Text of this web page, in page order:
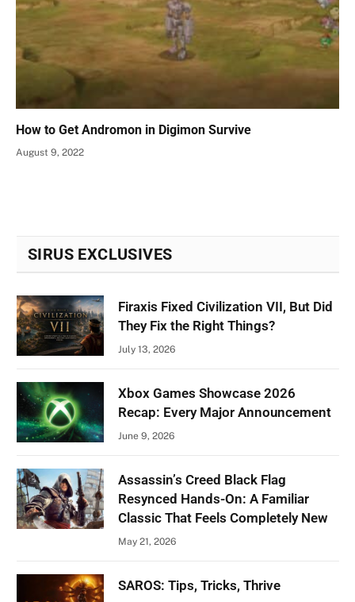
How to Get Andromon in Digimon Survive
August 9, 2022
SIRUS EXCLUSIVES
Firaxis Fixed Civilization VII, But Did
They Fix the Right Things?
July 13, 2026
Xbox Games Showcase 2026
Recap: Every Major Announcement
June 9, 2026
Assassin’s Creed Black Flag
Resynced Hands-On: A Familiar
Classic That Feels Completely New
May 21, 2026
SAROS: Tips, Tricks, Thrive